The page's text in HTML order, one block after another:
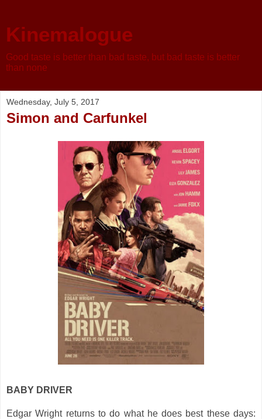
Kinemalogue
Good taste is better than bad taste, but bad taste is better
than none
Wednesday, July 5, 2017
Simon and Carfunkel
BABY DRIVER
Edgar Wright returns to do what he does best these days: